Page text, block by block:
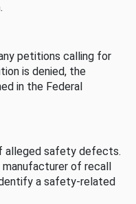
petitions calling for
is denied, the
in the Federal
alleged safety defects.
of recall
a safety-related